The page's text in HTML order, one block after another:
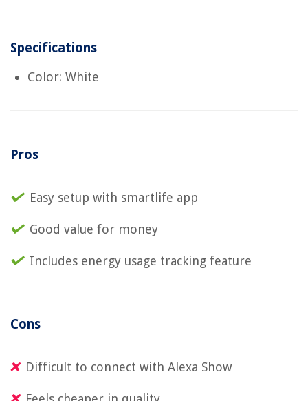
Specifications
Color: White
Pros
Easy setup with smartlife app
Good value for money
Includes energy usage tracking feature
Cons
Difficult to connect with Alexa Show